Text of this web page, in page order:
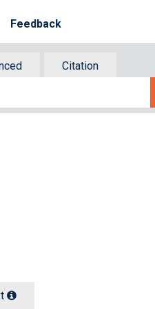
Feedback
Citation